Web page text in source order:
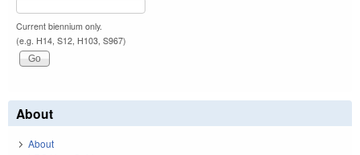
Current biennium only.
(e.g. H14, S12, H103, S967)
About
About